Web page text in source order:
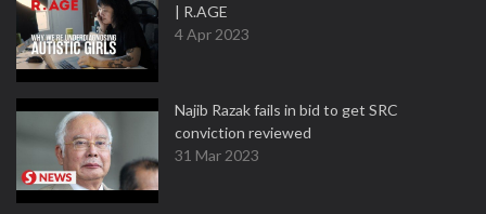
| R.AGE
4 Apr 2023
Najib Razak fails in bid to get SRC
conviction reviewed
31 Mar 2023